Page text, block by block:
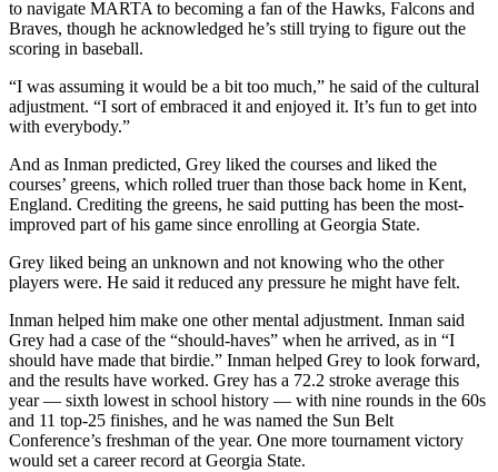
to navigate MARTA to becoming a fan of the Hawks, Falcons and
Braves, though he acknowledged he’s still trying to figure out the
scoring in baseball.
“I was assuming it would be a bit too much,” he said of the cultural
adjustment. “I sort of embraced it and enjoyed it. It’s fun to get into
with everybody.”
And as Inman predicted, Grey liked the courses and liked the
courses’ greens, which rolled truer than those back home in Kent,
England. Crediting the greens, he said putting has been the most-
improved part of his game since enrolling at Georgia State.
Grey liked being an unknown and not knowing who the other
players were. He said it reduced any pressure he might have felt.
Inman helped him make one other mental adjustment. Inman said
Grey had a case of the “should-haves” when he arrived, as in “I
should have made that birdie.” Inman helped Grey to look forward,
and the results have worked. Grey has a 72.2 stroke average this
year — sixth lowest in school history — with nine rounds in the 60s
and 11 top-25 finishes, and he was named the Sun Belt
Conference’s freshman of the year. One more tournament victory
would set a career record at Georgia State.